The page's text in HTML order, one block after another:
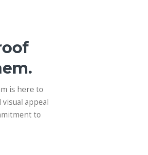
is here to
appeal
to